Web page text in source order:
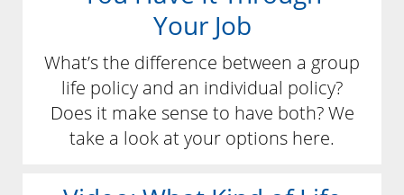
Your Job
What’s the difference between a group
life policy and an individual policy?
Does it make sense to have both? We
take a look at your options here.